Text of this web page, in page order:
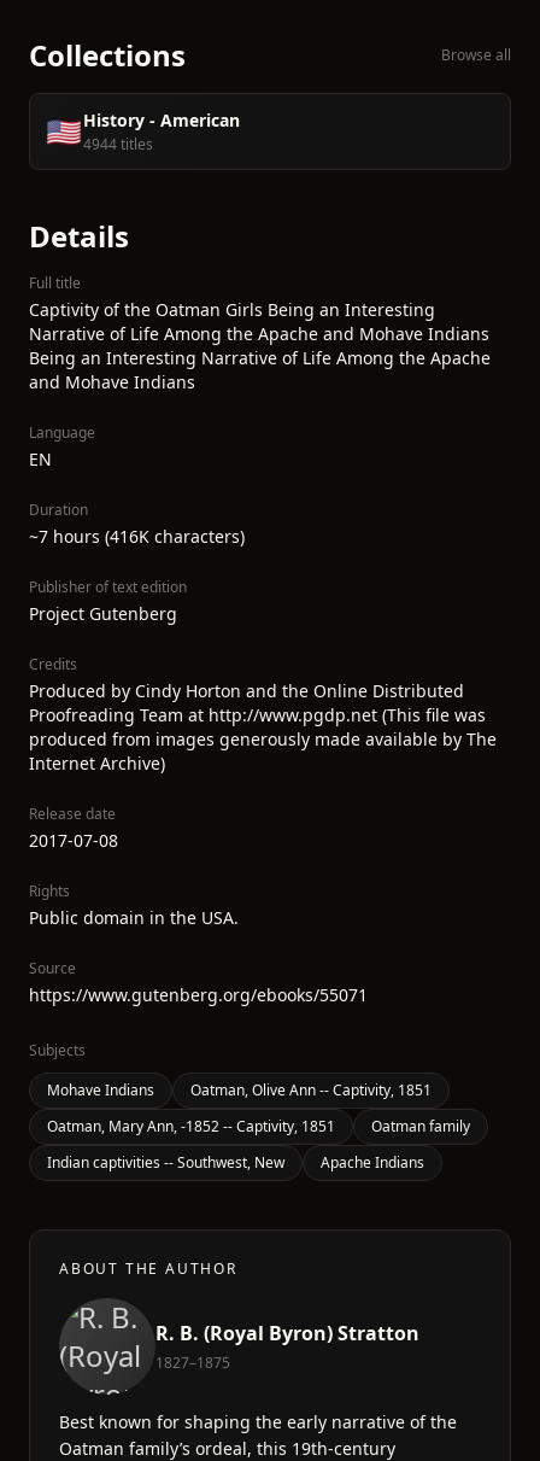
Collections Browse all
🇺🇸History - American
4944 titles
Details
Full title
Captivity of the Oatman Girls Being an Interesting
Narrative of Life Among the Apache and Mohave Indians
Being an Interesting Narrative of Life Among the Apache
and Mohave Indians
Language
EN
Duration
~7 hours (416K characters)
Publisher of text edition
Project Gutenberg
Credits
Produced by Cindy Horton and the Online Distributed
Proofreading Team at http://www.pgdp.net (This file was
produced from images generously made available by The
Internet Archive)
Release date
2017-07-08
Rights
Public domain in the USA.
Source
https://www.gutenberg.org/ebooks/55071
Subjects
Mohave Indians
Oatman, Olive Ann -- Captivity, 1851
Oatman, Mary Ann, -1852 -- Captivity, 1851
Oatman family
Indian captivities -- Southwest, New
Apache Indians
ABOUT THE AUTHOR
R. B. (Royal Byron) Stratton
1827–1875
Best known for shaping the early narrative of the
Oatman family’s ordeal, this 19th-century